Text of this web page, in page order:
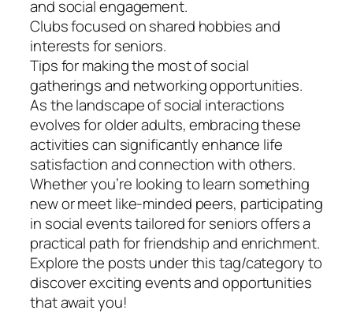
and social engagement.
Clubs focused on shared hobbies and
interests for seniors.
Tips for making the most of social
gatherings and networking opportunities.
As the landscape of social interactions
evolves for older adults, embracing these
activities can significantly enhance life
satisfaction and connection with others.
Whether you’re looking to learn something
new or meet like-minded peers, participating
in social events tailored for seniors offers a
practical path for friendship and enrichment.
Explore the posts under this tag/category to
discover exciting events and opportunities
that await you!